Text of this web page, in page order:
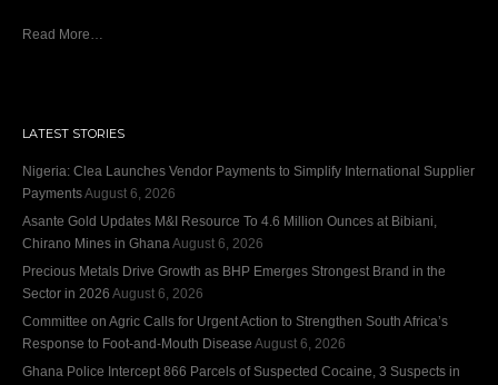
Read More…
LATEST STORIES
Nigeria: Clea Launches Vendor Payments to Simplify International Supplier
PaymentsAugust 6, 2026
Asante Gold Updates M&I Resource To 4.6 Million Ounces at Bibiani,
Chirano Mines in GhanaAugust 6, 2026
Precious Metals Drive Growth as BHP Emerges Strongest Brand in the
Sector in 2026 August 6, 2026
Committee on Agric Calls for Urgent Action to Strengthen South Africa’s
Response to Foot-and-Mouth Disease August 6, 2026
Ghana Police Intercept 866 Parcels of Suspected Cocaine, 3 Suspects in